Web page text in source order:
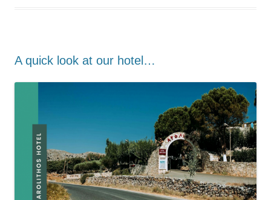
Α quick look at our hotel…